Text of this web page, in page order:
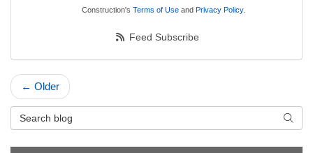
Construction's Terms of Use and Privacy Policy.
Feed Subscribe
← Older
Search Blog